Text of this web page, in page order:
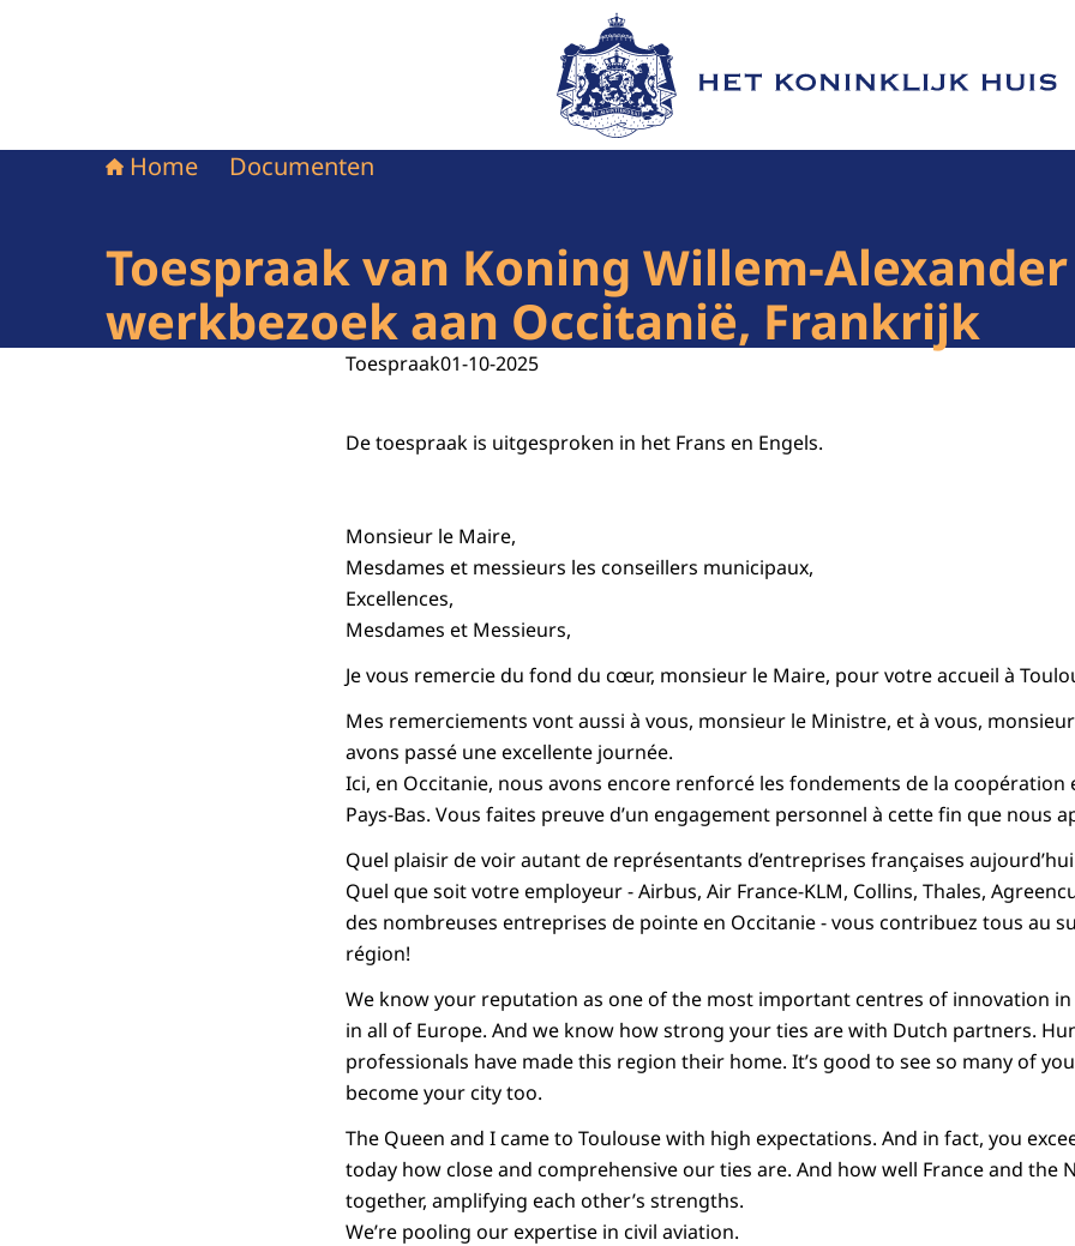
Naar de homepage van Het Koninklijk Huis
Home Documenten
Toespraak van Koning Willem-
werkbezoek aan Occitanië, Frankrijk
Toespraak01-10-2025
De toespraak is uitgesproken in het Frans en Engels.
Monsieur le Maire,
Mesdames et messieurs les conseillers municipaux,
Excellences,
Mesdames et Messieurs,
Je vous remercie du fond du cœur, monsieur le Maire, pour votre accueil à
Mes remerciements vont aussi à vous, monsieur le Ministre, et à vous,
avons passé une excellente journée.
Ici, en Occitanie, nous avons encore renforcé les fondements de la coopération
Pays-Bas. Vous faites preuve d’un engagement personnel à cette fin que nous
Quel plaisir de voir autant de représentants d’entreprises françaises
Quel que soit votre employeur - Airbus, Air France-KLM, Collins, Thales,
des nombreuses entreprises de pointe en Occitanie - vous contribuez tous au
région!
We know your reputation as one of the most important centres of innovation in
in all of Europe. And we know how strong your ties are with Dutch partners.
professionals have made this region their home. It’s good to see so many of
become your city too.
The Queen and I came to Toulouse with high expectations. And in fact, you
today how close and comprehensive our ties are. And how well France and the
together, amplifying each other’s strengths.
We’re pooling our expertise in civil aviation.